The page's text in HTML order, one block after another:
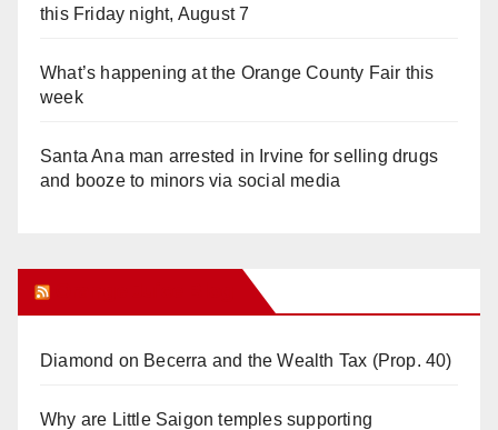
this Friday night, August 7
What’s happening at the Orange County Fair this
week
Santa Ana man arrested in Irvine for selling drugs
and booze to minors via social media
Diamond on Becerra and the Wealth Tax (Prop. 40)
Why are Little Saigon temples supporting